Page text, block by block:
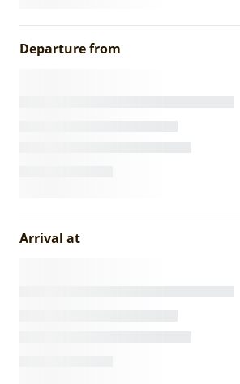
Departure from
Arrival at